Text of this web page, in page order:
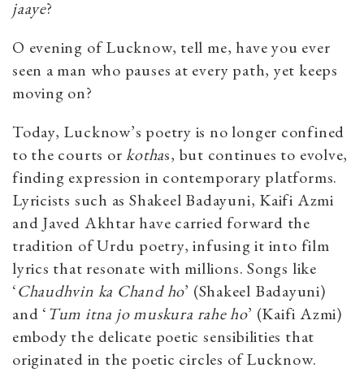
jaaye?
O evening of Lucknow, tell me, have you ever
seen a man who pauses at every path, yet keeps
moving on?
Today, Lucknow’s poetry is no longer confined
to the courts orkothas, but continues to evolve,
finding expression in contemporary platforms.
Lyricists such as Shakeel Badayuni, Kaifi Azmi
and Javed Akhtar have carried forward the
tradition of Urdu poetry, infusing it into film
lyrics that resonate with millions. Songs like
‘Chaudhvin ka Chand ho’ (Shakeel Badayuni)
and ‘Tum itna jo muskura rahe ho’ (Kaifi Azmi)
embody the delicate poetic sensibilities that
originated in the poetic circles of Lucknow.